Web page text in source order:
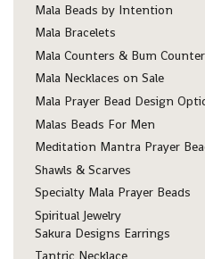
Mala Beads by Intention
Mala Bracelets
Mala Counters & Bum
Mala Necklaces on Sale
Mala Prayer Bead Design
Malas Beads For Men
Meditation Mantra Prayer
Shawls & Scarves
Specialty Mala Prayer Beads
Spiritual Jewelry
Sakura Designs Earrings